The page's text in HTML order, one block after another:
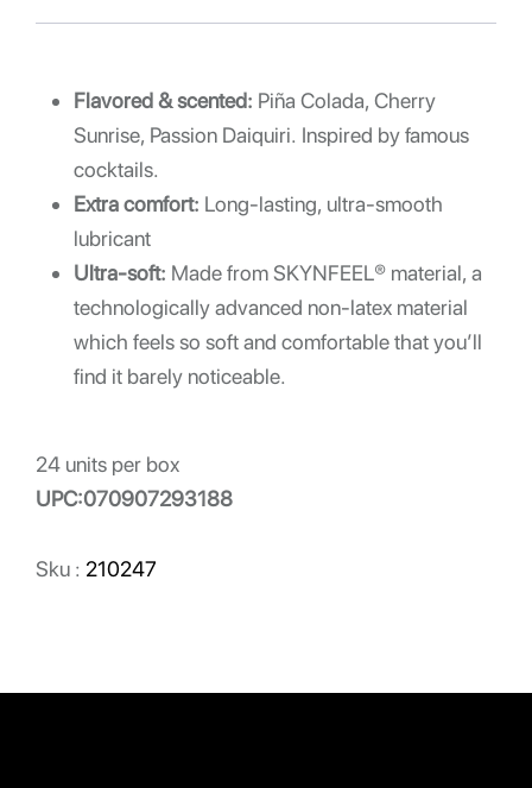
Flavored & scented: Piña Colada, Cherry
Sunrise, Passion Daiquiri. Inspired by famous
cocktails.
Extra comfort: Long-lasting, ultra-smooth
lubricant
Ultra-soft: Made from SKYNFEEL® material, a
technologically advanced non-latex material
which feels so soft and comfortable that you’ll
find it barely noticeable.
24 units per box
UPC:070907293188
Sku : 210247